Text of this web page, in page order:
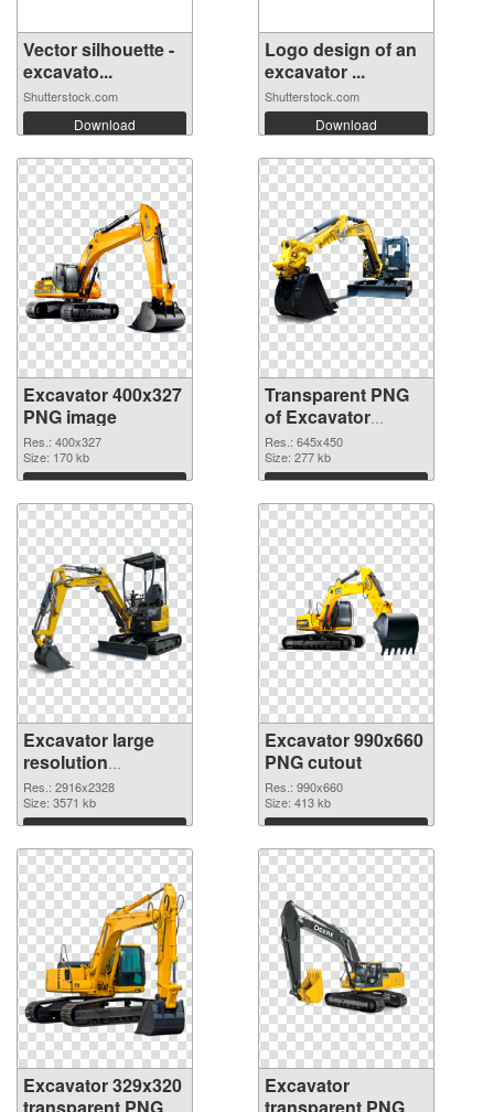
Vector silhouette -
excavato...
Shutterstock.com
Download
Logo design of an
excavator ...
Shutterstock.com
Download
Excavator 400x327
PNG image
Res.: 400x327
Size: 170 kb
Download
Transparent PNG
of Excavator
645x450
Res.: 645x450
Size: 277 kb
Download
Excavator large
resolution
2916x2328 PNG
picture
Res.: 2916x2328
Size: 3571 kb
Download
Excavator 990x660
PNG cutout
Res.: 990x660
Size: 413 kb
Download
Excavator 329x320
Excavator